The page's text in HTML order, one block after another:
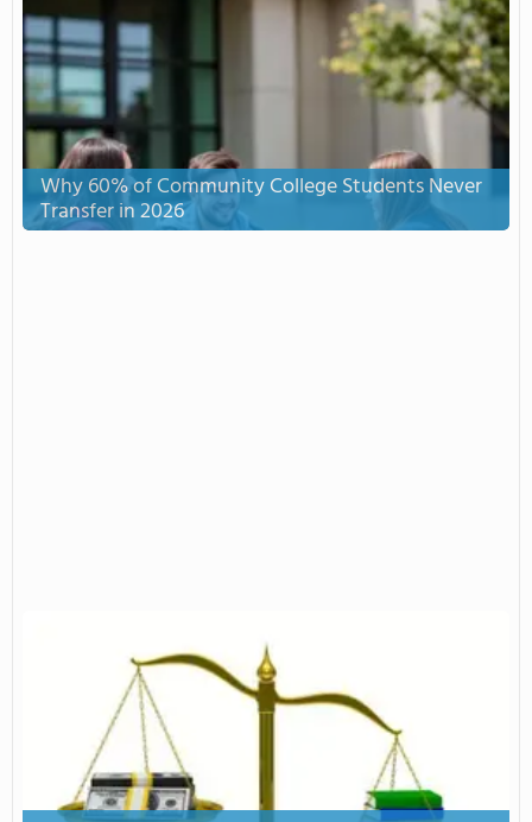
Why 60% of Community College Students Never
Transfer in 2026